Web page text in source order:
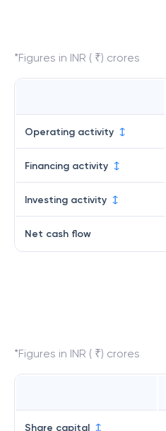
*Figures in INR ( ₹) crores
Operating activity
Financing activity
Investing activity
Net cash flow
*Figures in INR ( ₹) crores
Share capital